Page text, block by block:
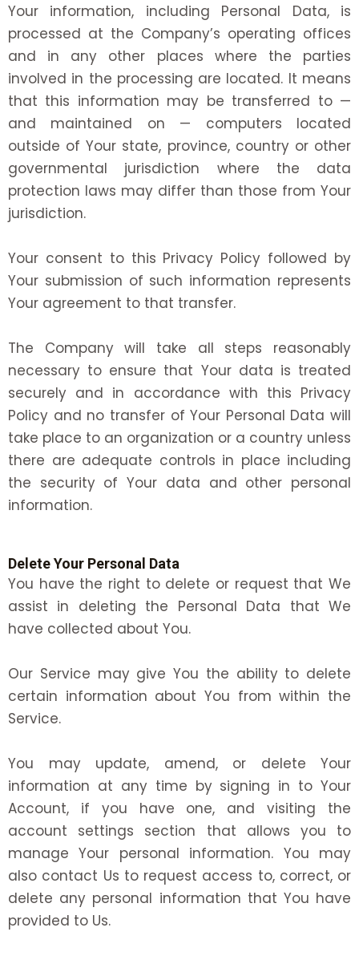
Your information, including Personal Data, is
processed at the Company’s operating offices
and in any other places where the parties
involved in the processing are located. It means
that this information may be transferred to —
and maintained on — computers located
outside of Your state, province, country or other
governmental jurisdiction where the data
protection laws may differ than those from Your
jurisdiction.
Your consent to this Privacy Policy followed by
Your submission of such information represents
Your agreement to that transfer.
The Company will take all steps reasonably
necessary to ensure that Your data is treated
securely and in accordance with this Privacy
Policy and no transfer of Your Personal Data will
take place to an organization or a country unless
there are adequate controls in place including
the security of Your data and other personal
information.
Delete Your Personal Data
You have the right to delete or request that We
assist in deleting the Personal Data that We
have collected about You.
Our Service may give You the ability to delete
certain information about You from within the
Service.
You may update, amend, or delete Your
information at any time by signing in to Your
Account, if you have one, and visiting the
account settings section that allows you to
manage Your personal information. You may
also contact Us to request access to, correct, or
delete any personal information that You have
provided to Us.